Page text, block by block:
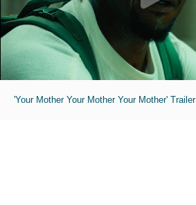
'Your Mother Your Mother Your Mother' Trailer